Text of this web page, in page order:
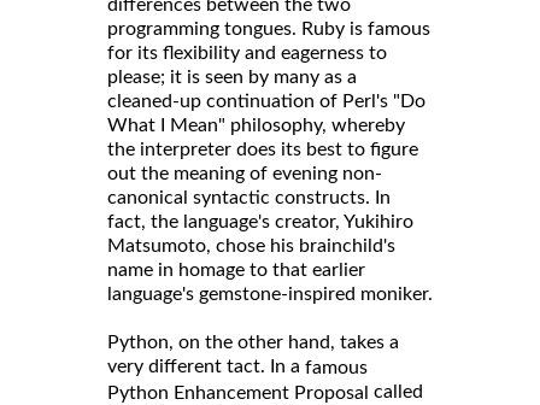
differences between the two
programming tongues. Ruby is famous
for its flexibility and eagerness to
please; it is seen by many as a
cleaned-up continuation of Perl's "Do
What I Mean" philosophy, whereby
the interpreter does its best to figure
out the meaning of evening non-
canonical syntactic constructs. In
fact, the language's creator, Yukihiro
Matsumoto, chose his brainchild's
name in homage to that earlier
language's gemstone-inspired moniker.
Python, on the other hand, takes a
very different tact. In a famous
Python Enhancement Proposal called